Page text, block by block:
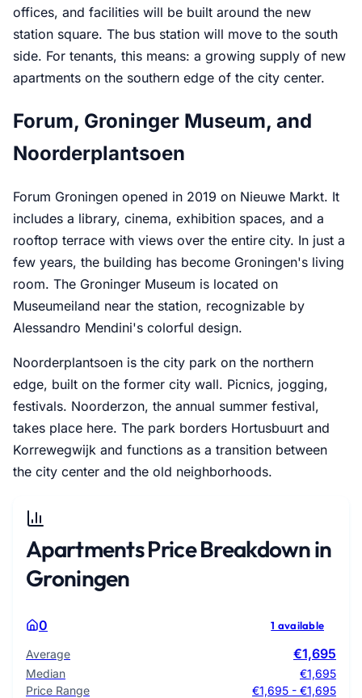
offices, and facilities will be built around the new
station square. The bus station will move to the south
side. For tenants, this means: a growing supply of new
apartments on the southern edge of the city center.
Forum, Groninger Museum, and
Noorderplantsoen
Forum Groningen opened in 2019 on Nieuwe Markt. It
includes a library, cinema, exhibition spaces, and a
rooftop terrace with views over the entire city. In just a
few years, the building has become Groningen's living
room. The Groninger Museum is located on
Museumeiland near the station, recognizable by
Alessandro Mendini's colorful design.
Noorderplantsoen is the city park on the northern
edge, built on the former city wall. Picnics, jogging,
festivals. Noorderzon, the annual summer festival,
takes place here. The park borders Hortusbuurt and
Korrewegwijk and functions as a transition between
the city center and the old neighborhoods.
Apartments Price Breakdown in
Groningen
0 1 available
Average €1,695
Median
€1,695
Price Range
€1,695 - €1,695